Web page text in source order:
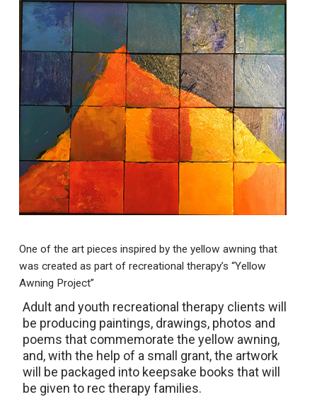
One of the art pieces inspired by the yellow awning that
was created as part of recreational therapy’s “Yellow
Awning Project”
Adult and youth recreational therapy clients will
be producing paintings, drawings, photos and
poems that commemorate the yellow awning,
and, with the help of a small grant, the artwork
will be packaged into keepsake books that will
be given to rec therapy families.